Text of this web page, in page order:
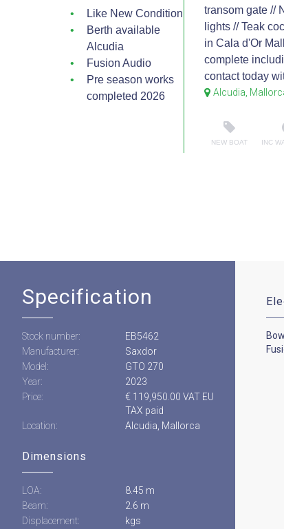
Like New Condition
Berth available
Alcudia
Fusion Audio
Pre season works
completed 2026
transom gate //
lights // Teak
in Cala d'Or
complete
contact today
Alcudia,
NEW BOAT INC
Specification
Stock number:
EB5462
Manufacturer:
Saxdor
Model:
GTO 270
Year:
2023
Price:
€ 119,950.00 VAT EU
TAX paid
Location:
Alcudia, Mallorca
Dimensions
LOA:
8.45 m
Beam:
2.6 m
Displacement:
kgs